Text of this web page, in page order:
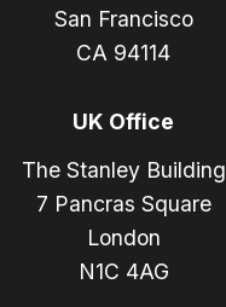
San Francisco
CA 94114
UK Office
The Stanley Building
7 Pancras Square
London
N1C 4AG